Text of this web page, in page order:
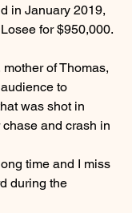
in January 2019,
for $950,000.
of Thomas,
to
was shot in
and crash in
time and I miss
during the